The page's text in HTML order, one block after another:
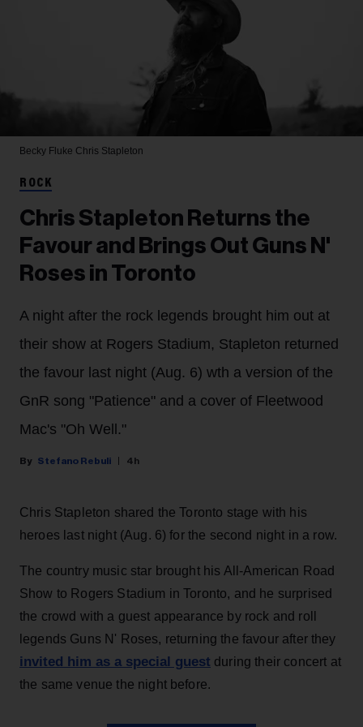
Becky Fluke Chris Stapleton
ROCK
Chris Stapleton Returns the
Favour and Brings Out Guns N'
Roses in Toronto
A night after the rock legends brought him out at
their show at Rogers Stadium, Stapleton returned
the favour last night (Aug. 6) wth a version of the
GnR song "Patience" and a cover of Fleetwood
Mac's "Oh Well."
Stefano Rebuli 4h
Chris Stapleton shared the Toronto stage with his
heroes last night (Aug. 6) for the second night in a row.
The country music star brought his All-American Road
Show to Rogers Stadium in Toronto, and he surprised
the crowd with a guest appearance by rock and roll
legends Guns N' Roses, returning the favour after they
invited him as a special guest during their concert at
the same venue the night before.